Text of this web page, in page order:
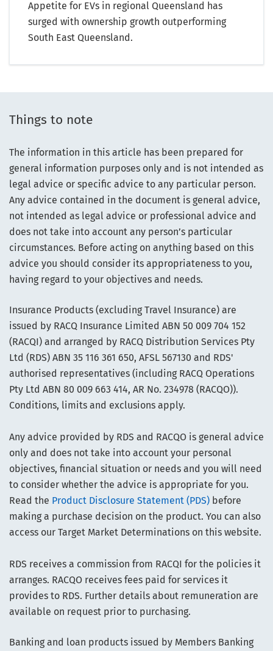
Appetite for EVs in regional Queensland has
surged with ownership growth outperforming
South East Queensland.
Things to note
The information in this article has been prepared for
general information purposes only and is not intended as
legal advice or specific advice to any particular person.
Any advice contained in the document is general advice,
not intended as legal advice or professional advice and
does not take into account any person’s particular
circumstances. Before acting on anything based on this
advice you should consider its appropriateness to you,
having regard to your objectives and needs.
Insurance Products (excluding Travel Insurance) are
issued by RACQ Insurance Limited ABN 50 009 704 152
(RACQI) and arranged by RACQ Distribution Services Pty
Ltd (RDS) ABN 35 116 361 650, AFSL 567130 and RDS'
authorised representatives (including RACQ Operations
Pty Ltd ABN 80 009 663 414, AR No. 234978 (RACQO)).
Conditions, limits and exclusions apply.
Any advice provided by RDS and RACQO is general advice
only and does not take into account your personal
objectives, financial situation or needs and you will need
to consider whether the advice is appropriate for you.
Read the Product Disclosure Statement (PDS) before
making a purchase decision on the product. You can also
access our Target Market Determinations on this website.
RDS receives a commission from RACQI for the policies it
arranges. RACQO receives fees paid for services it
provides to RDS. Further details about remuneration are
available on request prior to purchasing.
Banking and loan products issued by Members Banking